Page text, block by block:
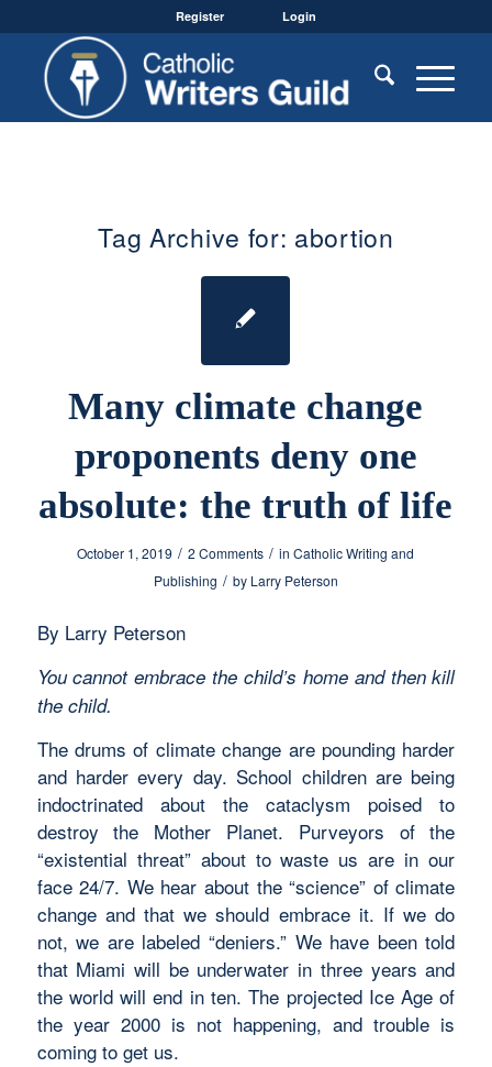
Register Login
Tag Archive for: abortion
Many climate change
proponents deny one
absolute: the truth of life
October 1, 2019 / 2 Comments / inCatholic Writing and
Publishing / by Larry Peterson
By Larry Peterson
You cannot embrace the child’s home and then kill
the child.
The drums of climate change are pounding harder
and harder every day. School children are being
indoctrinated about the cataclysm poised to
destroy the Mother Planet. Purveyors of the
“existential threat” about to waste us are in our
face 24/7. We hear about the “science” of climate
change and that we should embrace it. If we do
not, we are labeled “deniers.” We have been told
that Miami will be underwater in three years and
the world will end in ten. The projected Ice Age of
the year 2000 is not happening, and trouble is
coming to get us.